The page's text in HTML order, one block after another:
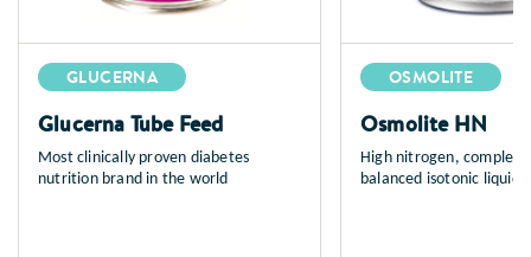
GLUCERNA
Glucerna Tube Feed
Most clinically proven diabetes
nutrition brand in the world
OSMOLITE
Osmolite HN
High nitrogen, complete
balanced isotonic liquid